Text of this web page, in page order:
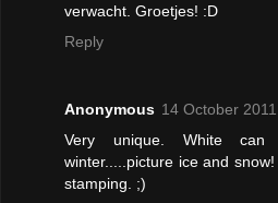
verwacht. Groetjes! :D
Reply
Anonymous 14 October
Very unique. White
winter.....picture ice and
stamping. ;)